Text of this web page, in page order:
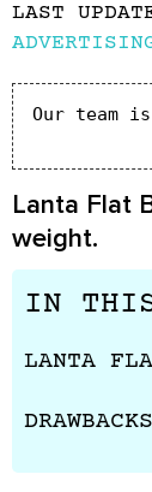
LAST
Our team
Lanta Flat
weight.
IN
LANTA
DRAWBACKS